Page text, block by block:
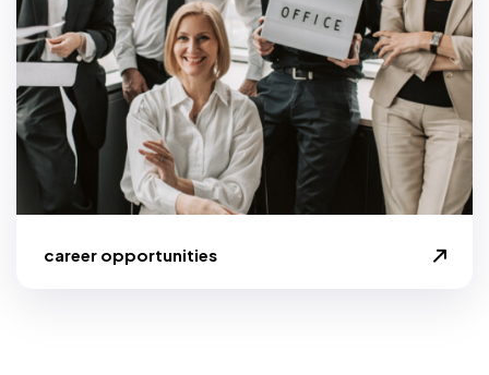
career opportunities